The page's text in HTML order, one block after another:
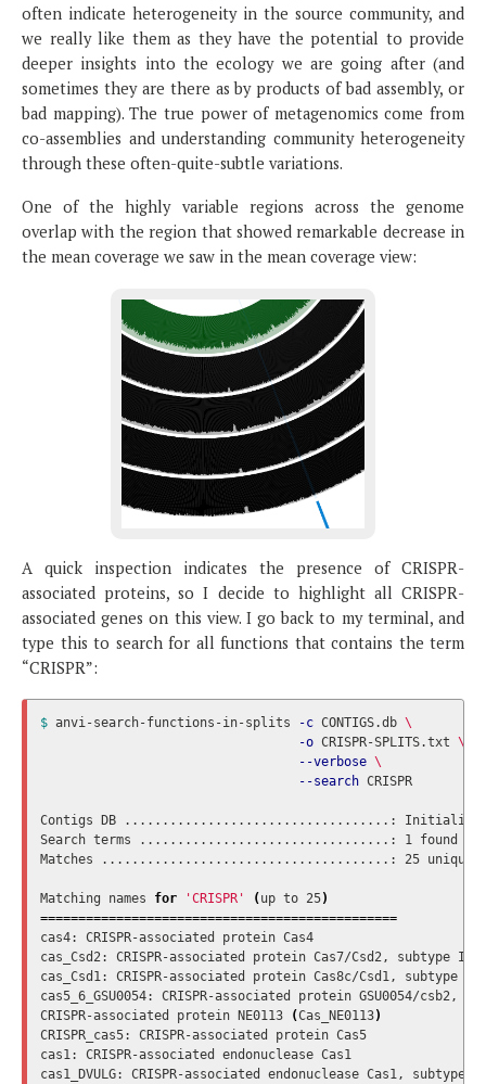
often indicate heterogeneity in the source community, and
we really like them as they have the potential to provide
deeper insights into the ecology we are going after (and
sometimes they are there as by products of bad assembly, or
bad mapping). The true power of metagenomics come from
co-assemblies and understanding community heterogeneity
through these often-quite-subtle variations.
One of the highly variable regions across the genome
overlap with the region that showed remarkable decrease in
the mean coverage we saw in the mean coverage view:
A quick inspection indicates the presence of CRISPR-
associated proteins, so I decide to highlight all CRISPR-
associated genes on this view. I go back to my terminal, and
type this to search for all functions that contains the term
“CRISPR”:
$ anvi-search-functions-in-splits -c CONTIGS.db \
-o CRISPR-SPLITS.txt \
--verbose \
--search CRISPR
Contigs DB ...................................: Initialized:
Search terms .................................: 1 found
Matches ......................................: 25 unique
Matching names for 'CRISPR' ( up to 25)
===============================================
cas4: CRISPR-associated protein Cas4
cas_Csd2: CRISPR-associated protein Cas7/Csd2, subtype I-C/
cas_Csd1: CRISPR-associated protein Cas8c/Csd1, subtype I-C/
cas5_6_GSU0054: CRISPR-associated protein GSU0054/csb2,
CRISPR-associated protein NE0113
(Cas_NE0113)
CRISPR_cas5: CRISPR-associated protein Cas5
cas1: CRISPR-associated endonuclease Cas1
cas1_DVULG: CRISPR-associated endonuclease Cas1, subtype I-